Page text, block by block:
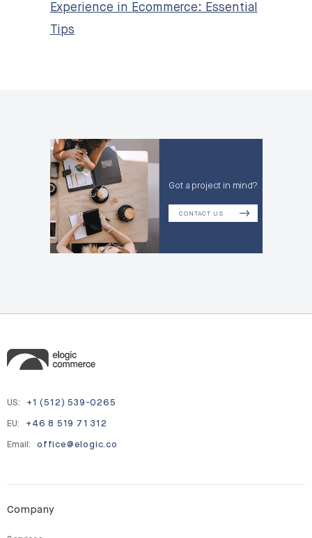
Experience in Ecommerce: Essential
Tips
Got a project in mind?
CONTACT US
US: +1 (512) 539-0265
EU: +46 8 519 71 312
Email: office@elogic.co
Company